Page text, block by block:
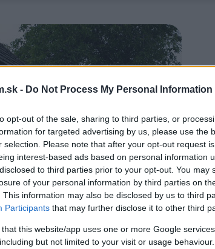
- Do Not Process My Personal Information
opt-out of the sale, sharing to third parties, or
for targeted advertising by us, please use the
selection. Please note that after your opt-out request
interest-based ads based on personal information
to third parties prior to your opt-out. You may
of your personal information by third parties on
This information may also be disclosed by us to third
Participants that may further disclose it to other third
that this website/app uses one or more Google
but not limited to your visit or usage